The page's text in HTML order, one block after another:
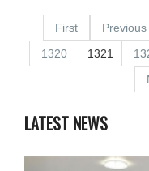
First Previous
1320
1321
LATEST NEWS